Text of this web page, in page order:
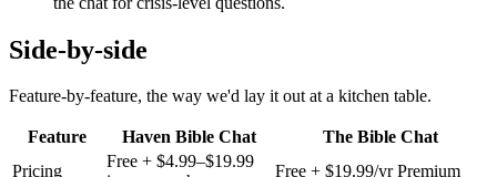
Side-by-side
Feature-by-feature, the way we'd lay it out at a kitchen table.
Feature Haven Bible Chat
The Bible Chat
Pricing
Free + $4.99–$19.99
Free + $19.99/yr Premium